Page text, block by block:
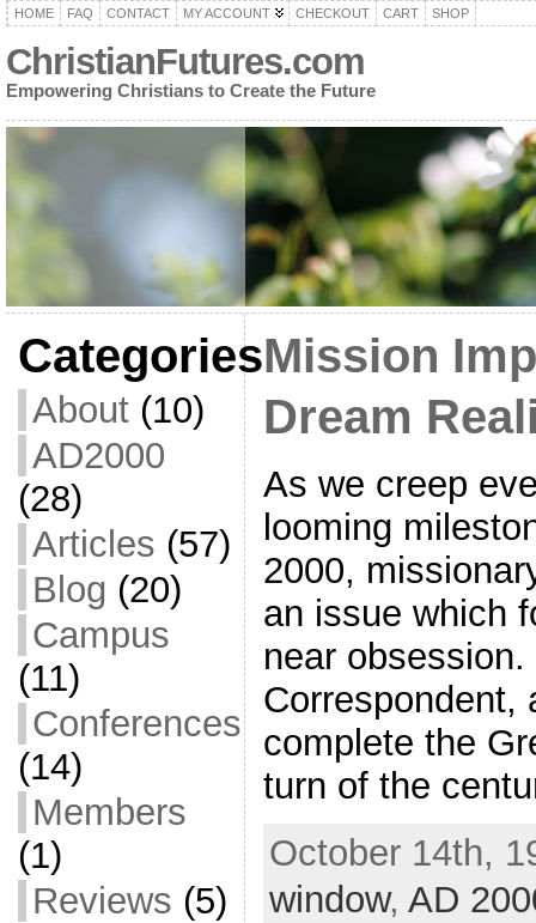
HOME FAQ CONTACT MY ACCOUNT CHECKOUT CART SHOP
ChristianFutures.com
Empowering Christians to Create the Future
Categories
About(10)
AD2000
(28)
Articles (57)
Blog (20)
Campus
(11)
Conferences
(14)
Members
(1)
Reviews (5)
Mission
Dream
As we creep
looming
2000,
an issue which
near
Correspondent,
complete the
turn of the
October 14th,
window, AD